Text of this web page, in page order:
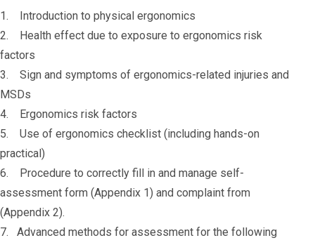
1. Introduction to physical ergonomics
2. Health effect due to exposure to ergonomics risk
factors
3. Sign and symptoms of ergonomics-related injuries and
MSDs
4. Ergonomics risk factors
5. Use of ergonomics checklist (including hands-on
practical)
6. Procedure to correctly fill in and manage self-
assessment form (Appendix 1) and complaint from
(Appendix 2).
7. Advanced methods for assessment for the following